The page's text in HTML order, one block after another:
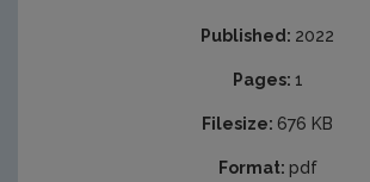
Published: 2022
Pages: 1
Filesize: 676 KB
Format: pdf